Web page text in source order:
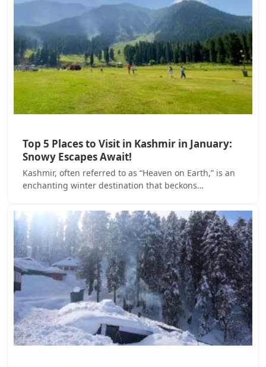
Top 5 Places to Visit in Kashmir in January:
Snowy Escapes Await!
Kashmir, often referred to as “Heaven on Earth,” is an
enchanting winter destination that beckons…